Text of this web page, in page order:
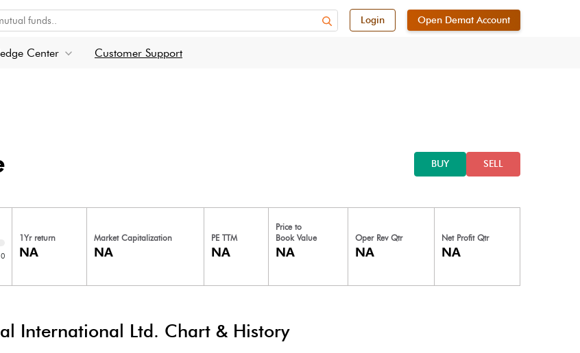
Open Demat Account
Login
Center Customer Support
BUY SELL
0
1Yr return
NA
Market Capitalization
NA
PE TTM
NA
Price to
Book Value
NA
Oper Rev Qtr
NA
Net Profit Qtr
NA
International Ltd. Chart & History